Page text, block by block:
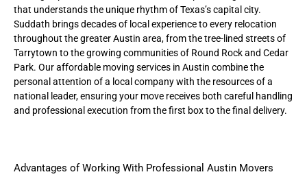
that understands the unique rhythm of Texas’s capital city.
Suddath brings decades of local experience to every relocation
throughout the greater Austin area, from the tree-lined streets of
Tarrytown to the growing communities of Round Rock and Cedar
Park. Ouraffordable moving services in Austin combine the
personal attention of a local company with the resources of a
national leader, ensuring your move receives both careful handling
and professional execution from the first box to the final delivery.
Advantages of Working With Professional Austin Movers